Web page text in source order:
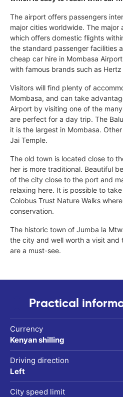
The airport offers passengers
major cities worldwide. The major
which offers domestic flights
the standard passenger facilities
cheap car hire in Mombasa
with famous brands such as
Visitors will find plenty of
Mombasa, and can take
Airport by visiting one of the
are perfect for a day trip. The
it is the largest in Mombasa.
Jai Temple.
The old town is located close to
her is more traditional. Beautiful
of the city close to the port and
relaxing here. It is possible to
Colobus Trust Nature Walks
conservation.
The historic town of Jumba la
the city and well worth a visit and
are a must-see.
Practical
Currency
Kenyan shilling
Driving direction
Left
City speed limit